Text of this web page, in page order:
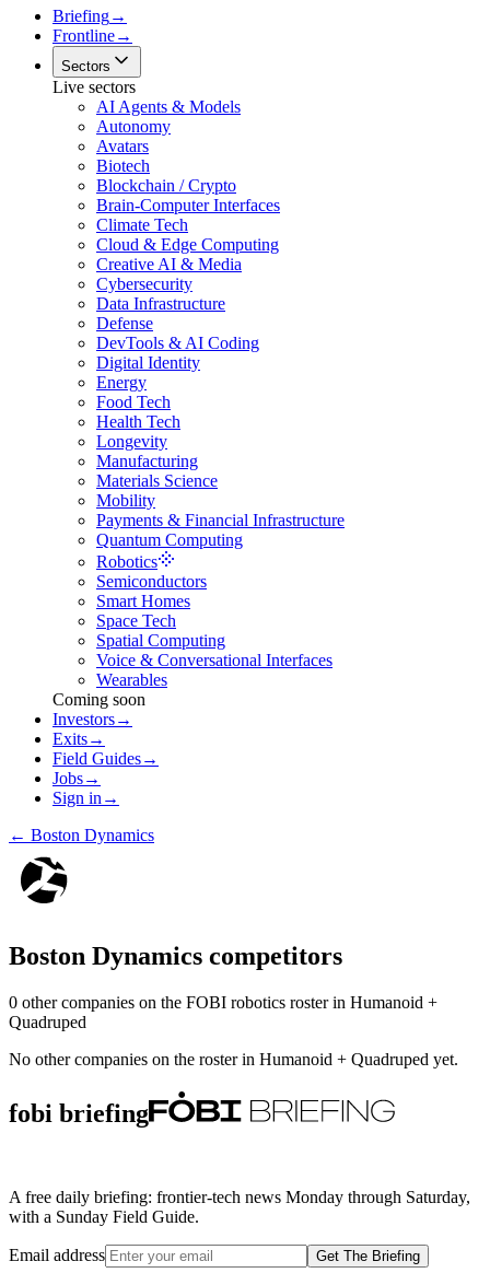
Briefing→
Frontline→
Sectors
Live sectors
AI Agents & Models
Autonomy
Avatars
Biotech
Blockchain / Crypto
Brain-Computer Interfaces
Climate Tech
Cloud & Edge Computing
Creative AI & Media
Cybersecurity
Data Infrastructure
Defense
DevTools & AI Coding
Digital Identity
Energy
Food Tech
Health Tech
Longevity
Manufacturing
Materials Science
Mobility
Payments & Financial Infrastructure
Quantum Computing
Robotics
Semiconductors
Smart Homes
Space Tech
Spatial Computing
Voice & Conversational Interfaces
Wearables
Coming soon
Investors→
Exits→
Field Guides→
Jobs→
Sign in →
← Boston Dynamics
Boston Dynamics competitors
0 other companies on the FOBI robotics roster in Humanoid +
Quadruped
No other companies on the roster in Humanoid + Quadruped yet.
fobi briefing
A free daily briefing: frontier-tech news Monday through Saturday,
with a Sunday Field Guide.
Email address Get The Briefing